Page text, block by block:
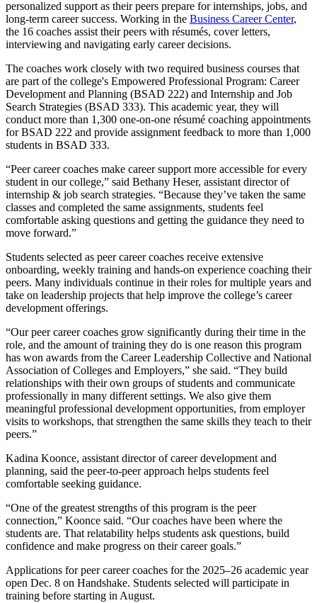
personalized support as their peers prepare for internships, jobs, and
long-term career success. Working in the Business Career Center,
the 16 coaches assist their peers with résumés, cover letters,
interviewing and navigating early career decisions.
The coaches work closely with two required business courses that
are part of the college's Empowered Professional Program: Career
Development and Planning (BSAD 222) and Internship and Job
Search Strategies (BSAD 333). This academic year, they will
conduct more than 1,300 one-on-one résumé coaching appointments
for BSAD 222 and provide assignment feedback to more than 1,000
students in BSAD 333.
“Peer career coaches make career support more accessible for every
student in our college,” said Bethany Heser, assistant director of
internship & job search strategies. “Because they’ve taken the same
classes and completed the same assignments, students feel
comfortable asking questions and getting the guidance they need to
move forward.”
Students selected as peer career coaches receive extensive
onboarding, weekly training and hands-on experience coaching their
peers. Many individuals continue in their roles for multiple years and
take on leadership projects that help improve the college’s career
development offerings.
“Our peer career coaches grow significantly during their time in the
role, and the amount of training they do is one reason this program
has won awards from the Career Leadership Collective and National
Association of Colleges and Employers,” she said. “They build
relationships with their own groups of students and communicate
professionally in many different settings. We also give them
meaningful professional development opportunities, from employer
visits to workshops, that strengthen the same skills they teach to their
peers.”
Kadina Koonce, assistant director of career development and
planning, said the peer-to-peer approach helps students feel
comfortable seeking guidance.
“One of the greatest strengths of this program is the peer
connection,” Koonce said. “Our coaches have been where the
students are. That relatability helps students ask questions, build
confidence and make progress on their career goals.”
Applications for peer career coaches for the 2025–26 academic year
open Dec. 8 on Handshake. Students selected will participate in
training before starting in August.